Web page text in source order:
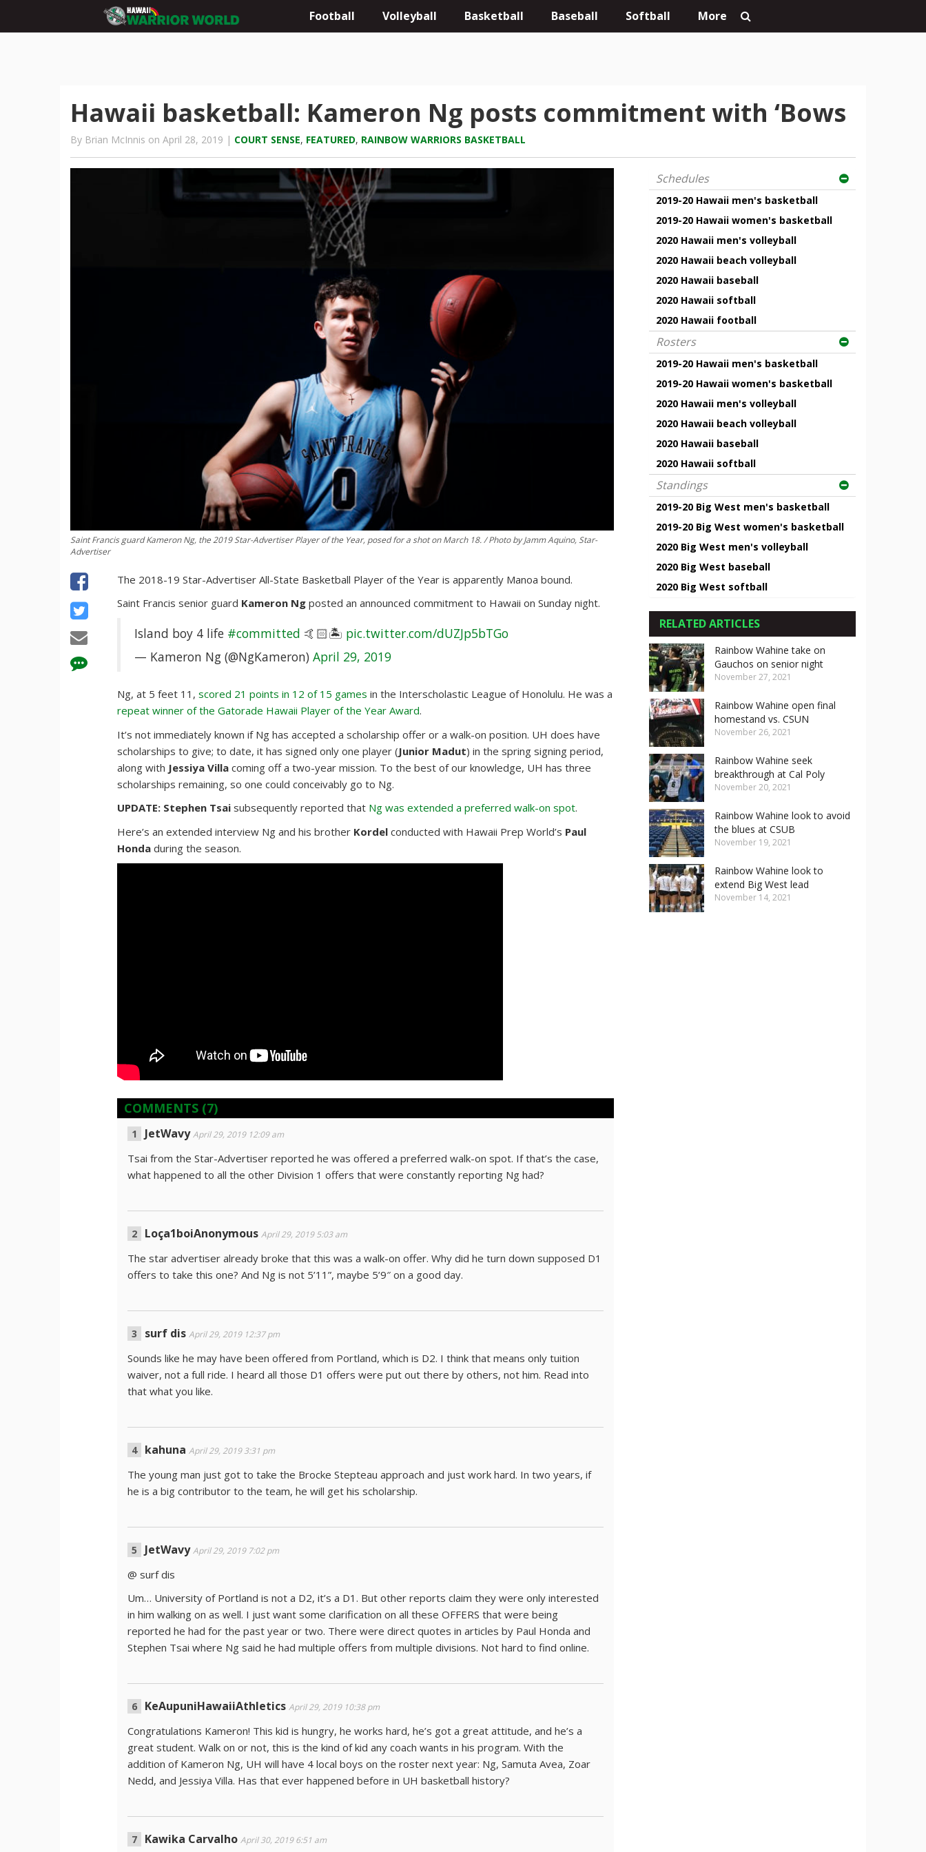
Football Volleyball Basketball Baseball Softball More
Hawaii basketball: Kameron Ng posts commitment with ‘Bows
By Brian McInnis on April 28, 2019 | COURT SENSE, FEATURED, RAINBOW WARRIORS BASKETBALL
Saint Francis guard Kameron Ng, the 2019 Star-Advertiser Player of the Year, posed for a shot on March 18. / Photo by Jamm Aquino, Star-
Advertiser
The 2018-19 Star-Advertiser All-State Basketball Player of the Year is apparently Manoa bound.
Saint Francis senior guard Kameron Ng posted an announced commitment to Hawaii on Sunday night.
Island boy 4 life #committed 🤙🏻🏝 pic.twitter.com/dUZJp5bTGo
— Kameron Ng (@NgKameron)April 29, 2019
Ng, at 5 feet 11,scored 21 points in 12 of 15 games in the Interscholastic League of Honolulu. He was a
repeat winner of the Gatorade Hawaii Player of the Year Award.
It’s not immediately known if Ng has accepted a scholarship offer or a walk-on position. UH does have
scholarships to give; to date, it has signed only one player (Junior Madut) in the spring signing period,
along with Jessiya Villa coming off a two-year mission. To the best of our knowledge, UH has three
scholarships remaining, so one could conceivably go to Ng.
UPDATE: Stephen Tsai subsequently reported that Ng was extended a preferred walk-on spot.
Here’s an extended interview Ng and his brother Kordel conducted with Hawaii Prep World’s Paul
Honda during the season.
COMMENTS (7)
JetWavy April 29, 2019 12:09 am
Tsai from the Star-Advertiser reported he was offered a preferred walk-on spot. If that’s the case,
what happened to all the other Division 1 offers that were constantly reporting Ng had?
Loça1boiAnonymous April 29, 2019 5:03 am
The star advertiser already broke that this was a walk-on offer. Why did he turn down supposed D1
offers to take this one? And Ng is not 5’11”, maybe 5’9″ on a good day.
surf dis April 29, 2019 12:37 pm
Sounds like he may have been offered from Portland, which is D2. I think that means only tuition
waiver, not a full ride. I heard all those D1 offers were put out there by others, not him. Read into
that what you like.
kahuna April 29, 2019 3:31 pm
The young man just got to take the Brocke Stepteau approach and just work hard. In two years, if
he is a big contributor to the team, he will get his scholarship.
JetWavy April 29, 2019 7:02 pm
@ surf dis
Um… University of Portland is not a D2, it’s a D1. But other reports claim they were only interested
in him walking on as well. I just want some clarification on all these OFFERS that were being
reported he had for the past year or two. There were direct quotes in articles by Paul Honda and
Stephen Tsai where Ng said he had multiple offers from multiple divisions. Not hard to find online.
KeAupuniHawaiiAthletics April 29, 2019 10:38 pm
Congratulations Kameron! This kid is hungry, he works hard, he’s got a great attitude, and he’s a
great student. Walk on or not, this is the kind of kid any coach wants in his program. With the
addition of Kameron Ng, UH will have 4 local boys on the roster next year: Ng, Samuta Avea, Zoar
Nedd, and Jessiya Villa. Has that ever happened before in UH basketball history?
Kawika Carvalho April 30, 2019 6:51 am
Schedules
2019-20 Hawaii men's basketball
2019-20 Hawaii women's basketball
2020 Hawaii men's volleyball
2020 Hawaii beach volleyball
2020 Hawaii baseball
2020 Hawaii softball
2020 Hawaii football
Rosters
2019-20 Hawaii men's basketball
2019-20 Hawaii women's basketball
2020 Hawaii men's volleyball
2020 Hawaii beach volleyball
2020 Hawaii baseball
2020 Hawaii softball
Standings
2019-20 Big West men's basketball
2019-20 Big West women's basketball
2020 Big West men's volleyball
2020 Big West baseball
2020 Big West softball
RELATED ARTICLES
Rainbow Wahine take on
Gauchos on senior night
November 27, 2021
Rainbow Wahine open final
homestand vs. CSUN
November 26, 2021
Rainbow Wahine seek
breakthrough at Cal Poly
November 20, 2021
Rainbow Wahine look to avoid
the blues at CSUB
November 19, 2021
Rainbow Wahine look to
extend Big West lead
November 14, 2021